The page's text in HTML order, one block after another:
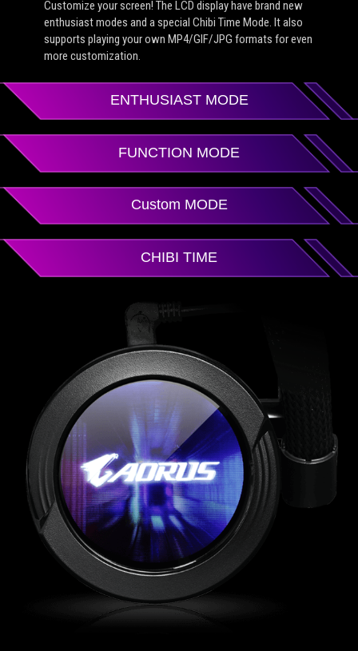
Customize your screen! The LCD display have brand new
enthusiast modes and a special Chibi Time Mode. It also
supports playing your own MP4/GIF/JPG formats for even
more customization.
ENTHUSIAST MODE
FUNCTION MODE
Custom MODE
CHIBI TIME